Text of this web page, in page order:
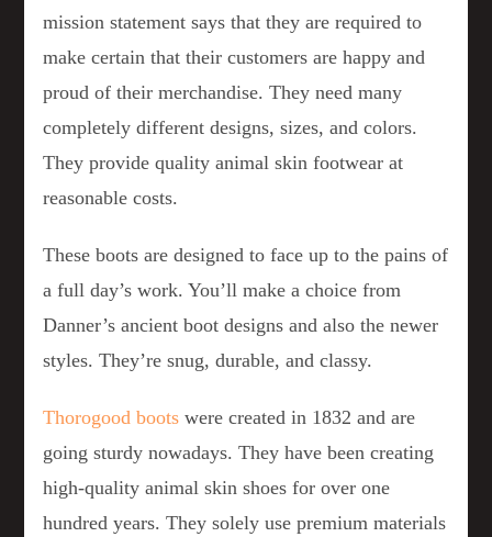
mission statement says that they are required to
make certain that their customers are happy and
proud of their merchandise. They need many
completely different designs, sizes, and colors.
They provide quality animal skin footwear at
reasonable costs.
These boots are designed to face up to the pains of
a full day’s work. You’ll make a choice from
Danner’s ancient boot designs and also the newer
styles. They’re snug, durable, and classy.
Thorogood boots were created in 1832 and are
going sturdy nowadays. They have been creating
high-quality animal skin shoes for over one
hundred years. They solely use premium materials